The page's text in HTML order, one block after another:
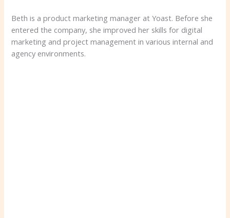
Beth is a product marketing manager at Yoast. Before she
entered the company, she improved her skills for digital
marketing and project management in various internal and
agency environments.